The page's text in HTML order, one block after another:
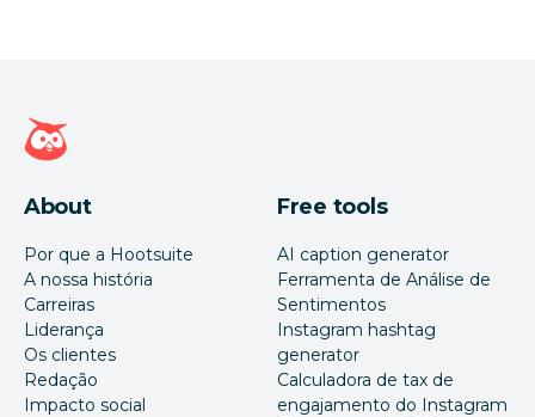
Página inicial da Hootsuite
About
Por que a Hootsuite
A nossa história
Carreiras
Liderança
Os clientes
Redação
Impacto social
Free tools
AI caption generator
Ferramenta de Análise de
Sentimentos
Instagram hashtag
generator
Calculadora de tax de
engajamento do Instagram